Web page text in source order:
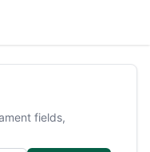
fields,